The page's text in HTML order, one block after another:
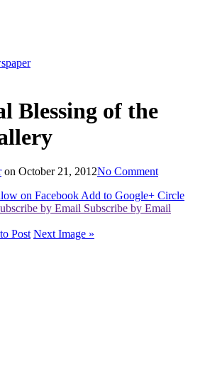
Blessing of the
on October 21, 2012No Comment
on Facebook Add to Google+ Circle
by Email Subscribe by Email
Post Next Image »